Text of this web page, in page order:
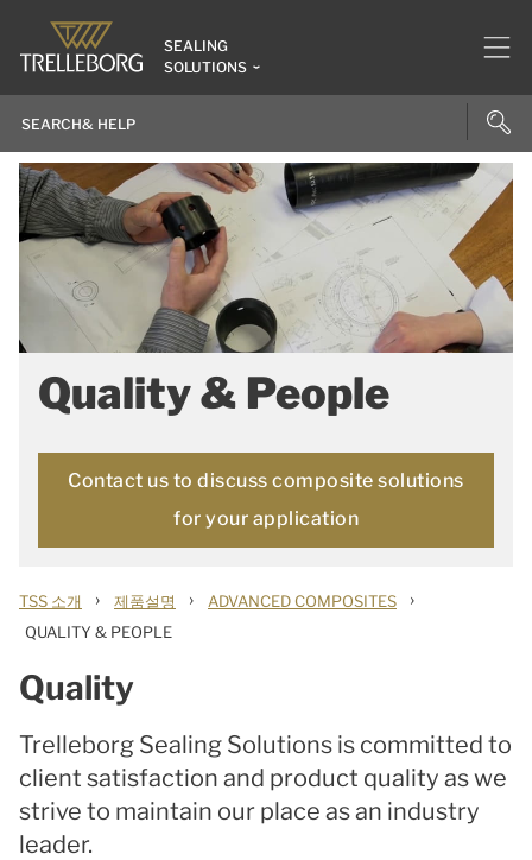
SEALING
SOLUTIONS
Quality & People
Contact us to discuss composite solutions
for your application
TSS 소개 › 제품설명 › ADVANCED COMPOSITES ›
QUALITY & PEOPLE
Quality
Trelleborg Sealing Solutions is committed to
client satisfaction and product quality as we
strive to maintain our place as an industry
leader.